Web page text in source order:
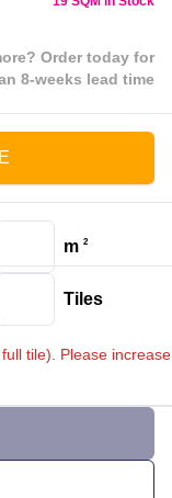
Order today for
8-weeks lead time
m 2
Tiles
tile). Please increase